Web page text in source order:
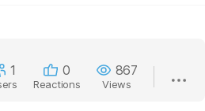
1 0
Reactions
867
Views